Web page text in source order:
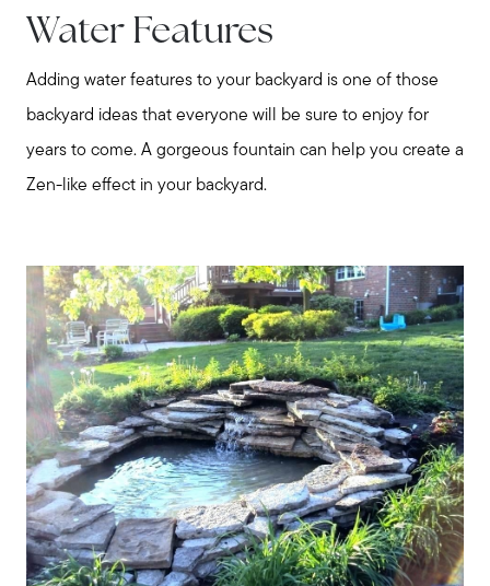
Water Features
Adding water features to your backyard is one of those
backyard ideas that everyone will be sure to enjoy for
years to come. A gorgeous fountain can help you create a
Zen-like effect in your backyard.